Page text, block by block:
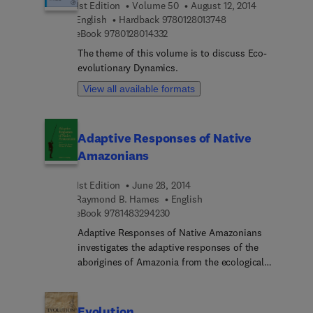
familiar with the models even when they have
limited experience in mathematical modeling.
Introduction to the Modelling of Marine
Ecosystems shows how biological model
components can be integrated into three
dimensional circulation models and how such
models can be used for numerical experiments.
1st Edition Volume 50
August 12, 2014
English
Hardback 97801280137489 7 8 0 1 2 8 0 1 3 7
eBook 97801280143329 7 8 0 1 2 8 0 1 4 3 3 2
The theme of this volume is to discuss Eco-
evolutionary Dynamics.
View all available formats
Adaptive Responses of Native
Amazonians
1st Edition
June 28, 2014
Raymond B. Hames
English
eBook 97814832942309 7 8 1 4 8 3 2 9 4 2 3 0
Adaptive Responses of Native Amazonians
investigates the adaptive responses of the
aborigines of Amazonia from the ecological
Amazonian subsistence (cultivation, hunting and